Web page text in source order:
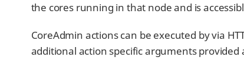
the cores running in that node and is
CoreAdmin actions can be executed by via
additional action specific arguments